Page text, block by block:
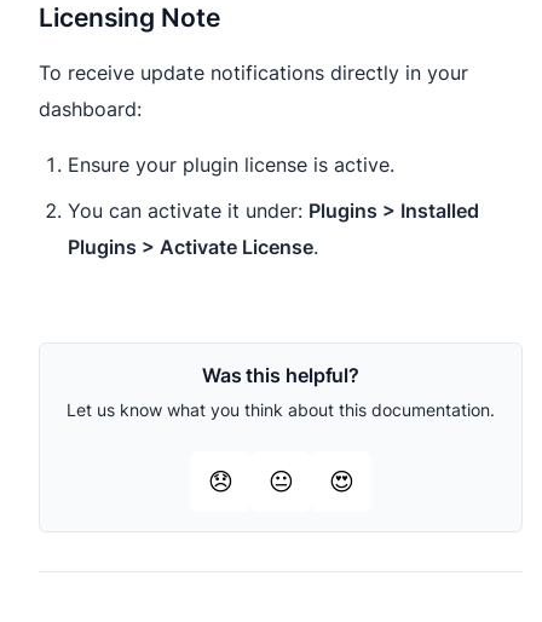
Licensing Note
To receive update notifications directly in your
dashboard:
Ensure your plugin license is active.
You can activate it under: Plugins > Installed
Plugins > Activate License.
Was this helpful?
Let us know what you think about this documentation.
😞 😐 😍